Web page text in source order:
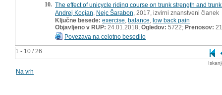
1 - 10 / 26
10. The effect of unicycle riding course on trunk strength and
Andrej Kocjan Nejc Šarabon , 2017, izvirni znanstveni članek
Ključne besede: exercise balance low back pain
Objavljeno v RUP: 24.01.2018; Ogledov: 5722; Prenosov:
Povezava na celotno besedilo
Na vrh